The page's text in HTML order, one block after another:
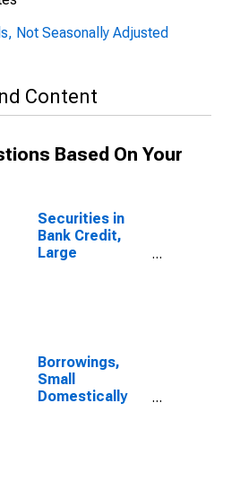
Not Seasonally Adjusted
Content
Based On Your
Securities in
Bank Credit,
Large
Borrowings,
Small
Domestically